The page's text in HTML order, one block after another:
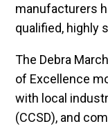
manufacturers
qualified, highly
The Debra
of Excellence
with local
(CCSD), and